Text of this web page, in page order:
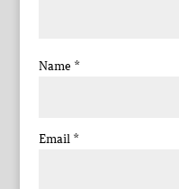
Name *
Email *